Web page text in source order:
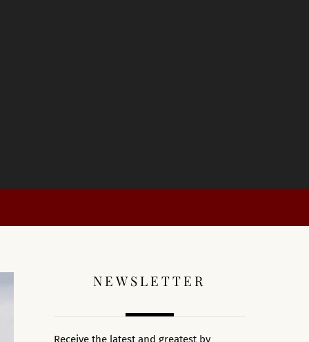
NEWSLETTER
Receive the latest and greatest by